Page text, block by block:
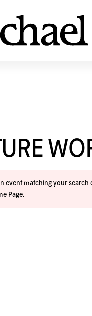
event matching your search
Page.